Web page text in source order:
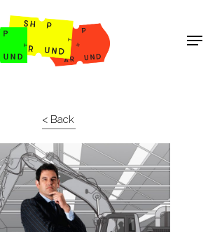
< Back